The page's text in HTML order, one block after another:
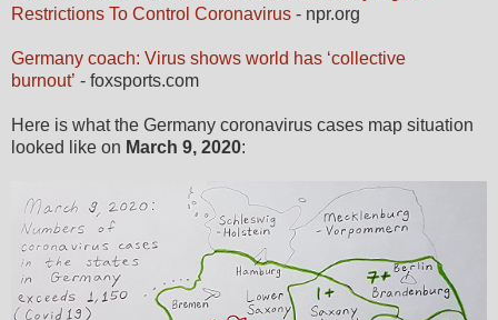
Restrictions To Control Coronavirus - npr.org
Germany coach: Virus shows world has ‘collective
burnout’ - foxsports.com
Here is what the Germany coronavirus cases map situation
looked like on March 9, 2020: